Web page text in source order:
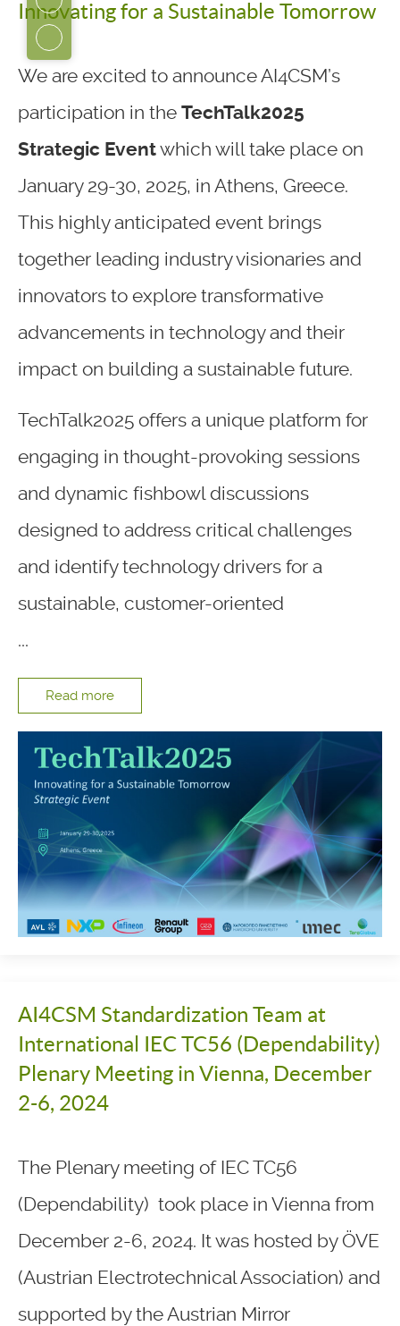
Innovating for a Sustainable Tomorrow
We are excited to announce AI4CSM’s
participation in the TechTalk2025
Strategic Eventwhich will take place on
January 29-30, 2025, in Athens, Greece.
This highly anticipated event brings
together leading industry visionaries and
innovators to explore transformative
advancements in technology and their
impact on building a sustainable future.
TechTalk2025 offers a unique platform for
engaging in thought-provoking sessions
and dynamic fishbowl discussions
designed to address critical challenges
and identify technology drivers for a
sustainable, customer-oriented
...
Read more
AI4CSM Standardization Team at
International IEC TC56 (Dependability)
Plenary Meeting in Vienna, December
2-6, 2024
The Plenary meeting of IEC TC56
(Dependability) took place in Vienna from
December 2-6, 2024. It was hosted by ÖVE
(Austrian Electrotechnical Association) and
supported by the Austrian Mirror